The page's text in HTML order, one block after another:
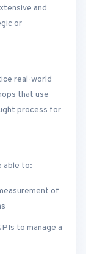
and
or
real-world
that use
process for
able to:
of
to manage a